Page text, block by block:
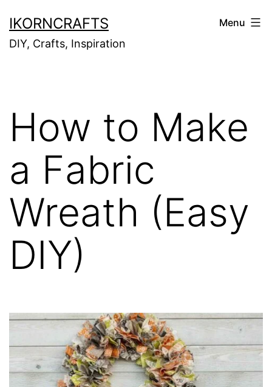
to
content
IKORNCRAFTS
DIY, Crafts, Inspiration
Menu
How to Make
a Fabric
Wreath (Easy
DIY)